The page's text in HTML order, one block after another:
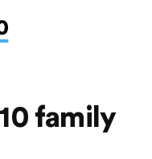
family